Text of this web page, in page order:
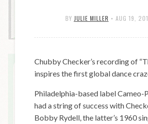
BY JULIE MILLER • AUG 19,
Chubby Checker’s recording of
inspires the first global dance
Philadelphia-based label Cameo-
had a string of success with
Bobby Rydell, the latter’s 1960